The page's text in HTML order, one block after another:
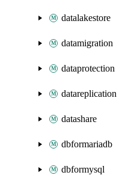
datalakestore
datamigration
dataprotection
datareplication
datashare
dbformariadb
dbformysql